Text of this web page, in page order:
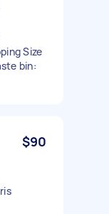
Size
bin:
$90